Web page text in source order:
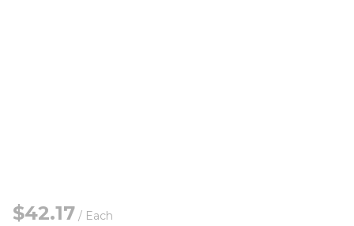
$42.17 / Each